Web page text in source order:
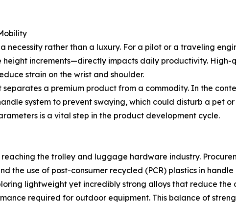
necessity rather than a luxury. For a pilot or a traveling
increments—directly impacts daily productivity.
strain on the wrist and shoulder.
separates a premium product from a commodity. In the
system to prevent swaying, which could disturb a pet
is a vital step in the product development cycle.
the trolley and luggage hardware industry.
the use of post-consumer recycled (PCR) plastics in handle
lightweight yet incredibly strong alloys that reduce
required for outdoor equipment. This balance of